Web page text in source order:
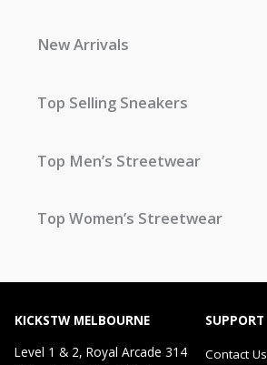
New Arrivals
Top Selling Sneakers
Top Men’s Streetwear
Top Women’s Streetwear
KICKSTW MELBOURNE
Level 1 & 2, Royal Arcade 314
SUPPORT
Contact Us